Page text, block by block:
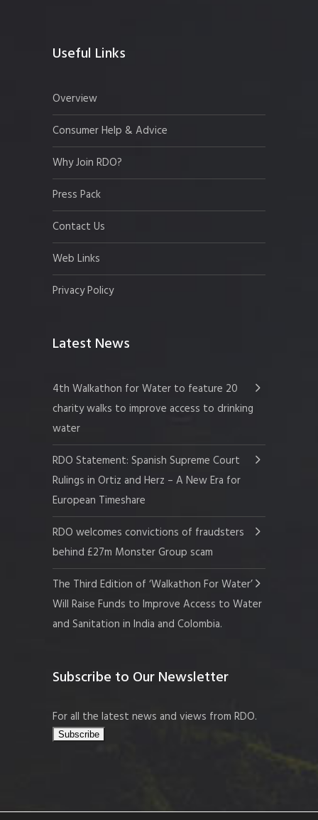
Useful Links
Overview
Consumer Help & Advice
Why Join RDO?
Press Pack
Contact Us
Web Links
Privacy Policy
Latest News
4th Walkathon for Water to feature 20
charity walks to improve access to drinking
water
RDO Statement: Spanish Supreme Court
Rulings in Ortiz and Herz – A New Era for
European Timeshare
RDO welcomes convictions of fraudsters
behind £27m Monster Group scam
The Third Edition of ‘Walkathon For Water’
Will Raise Funds to Improve Access to Water
and Sanitation in India and Colombia.
Subscribe to Our Newsletter
For all the latest news and views from RDO.